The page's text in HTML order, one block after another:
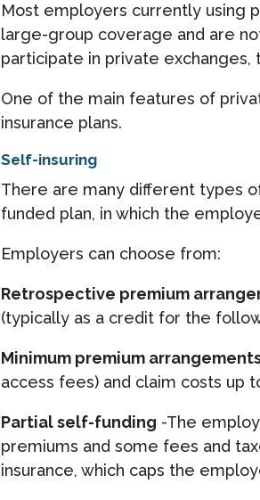
Most employers currently using
large-group coverage and are
participate in private exchanges,
One of the main features of
insurance plans.
Self-insuring
There are many different types
funded plan, in which the
Employers can choose from:
Retrospective premium
(typically as a credit for the
Minimum premium
access fees) and claim costs up
Partial self-funding -The
premiums and some fees and
insurance, which caps the